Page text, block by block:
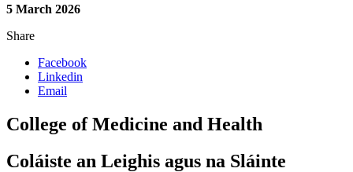
5 March 2026
Share
Facebook
Linkedin
Email
College of Medicine and Health
Coláiste an Leighis agus na Sláinte